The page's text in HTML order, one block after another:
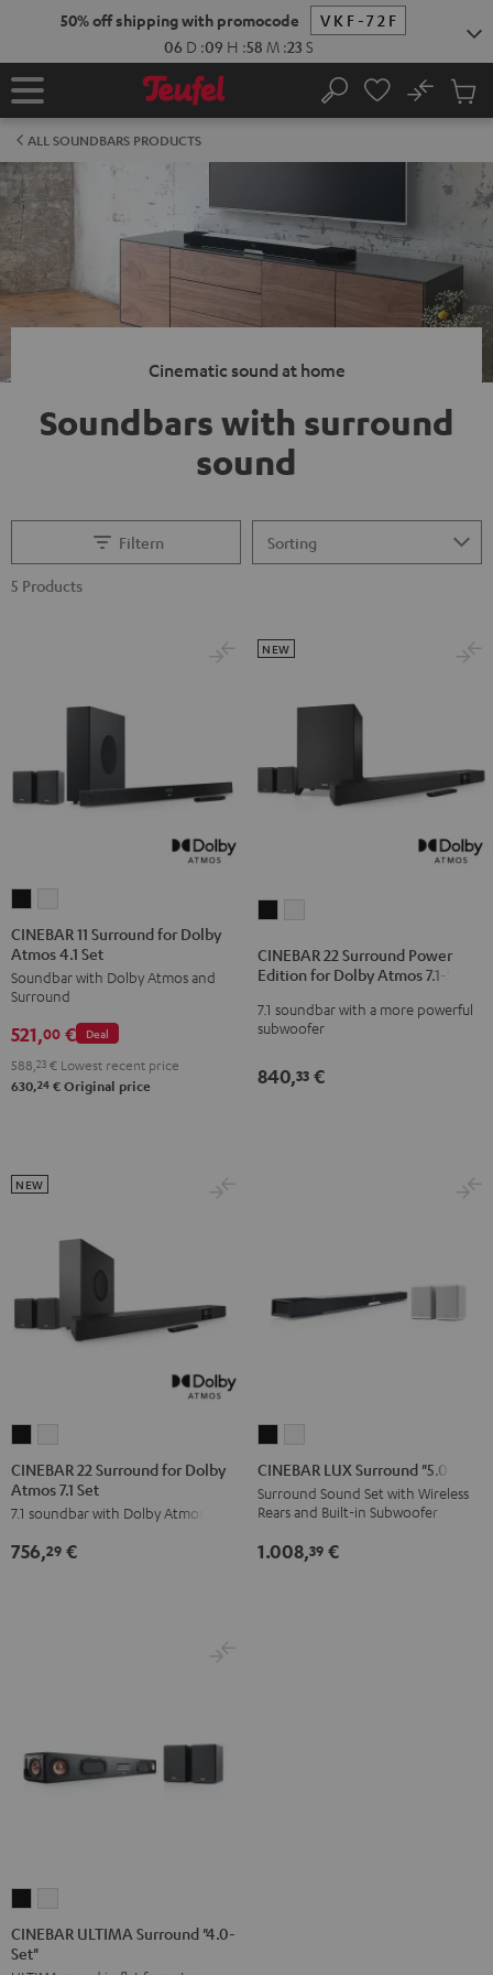
50% off shipping with promocode
VKF-72F
06 D :09 H :58 M :22 S
Home Search
No
Cart
ALL SOUNDBARS PRODUCTS
Cinematic sound at home
Soundbars with surround
sound
Filtern
5 Products
11
Surround
for
Dolby
Atmos
4.1
Set
11
Surround
for
Dolby
Atmos
4.1
Set
CINEBAR 11 Surround for Dolby
Atmos 4.1 Set
Soundbar with Dolby Atmos and
Surround
Deal
521,00 €
588, 23 € Lowest recent price
630,24 € Original price
Surround
Edition
Dolby
Surround
Edition
Dolby
CINEBAR 22 Surround Power
Edition for Dolby Atmos 7.1-Set
7.1 soundbar with a more powerful
subwoofer
NEW
840,33 €
22
Surround
for
Dolby
Atmos
22
Surround
for
Dolby
CINEBAR 22 Surround for Dolby
Atmos 7.1 Set
7.1 soundbar with Dolby Atmos
NEW
756,29 €
LUX
Surround
"5.0-
Set"
LUX
Surround
"5.0-
Set"
CINEBAR LUX Surround "5.0-Set"
Surround Sound Set with Wireless
Rears and Built-in Subwoofer
1.008,39 €
ULTIMA
Surround
ULTIMA
CINEBAR ULTIMA Surround "4.0-
Set"